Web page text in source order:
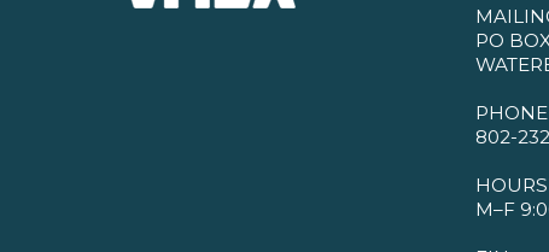
PO
PHONE
802-
HOURS
M–F